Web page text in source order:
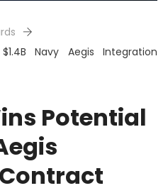
Navy Aegis Integration
Potential